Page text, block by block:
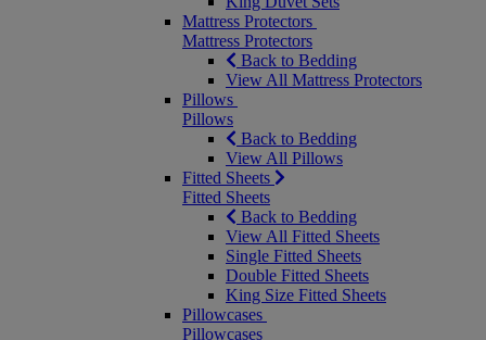
Mattress Protectors
Mattress Protectors
Back to Bedding
View All Mattress Protectors
Pillows
Pillows
Back to Bedding
View All Pillows
Fitted Sheets
Fitted Sheets
Back to Bedding
View All Fitted Sheets
Single Fitted Sheets
Double Fitted Sheets
King Size Fitted Sheets
Pillowcases
Pillowcases